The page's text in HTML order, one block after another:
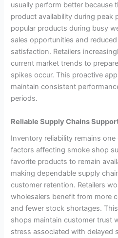
usually perform better because
product availability during peak
popular products during busy
sales opportunities and
satisfaction. Retailers
current market trends to
spikes occur. This proactive
maintain consistent
periods.
Reliable Supply Chains
Inventory reliability remains
factors affecting smoke shop
favorite products to remain
making dependable supply
customer retention. Retailers
wholesalers benefit from more
and fewer stock shortages.
shops maintain customer trust
stress associated with delayed